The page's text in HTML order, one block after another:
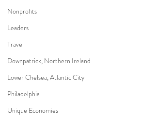
Nonprofits
Leaders
Travel
Downpatrick, Northern Ireland
Lower Chelsea, Atlantic City
Philadelphia
Unique Economies